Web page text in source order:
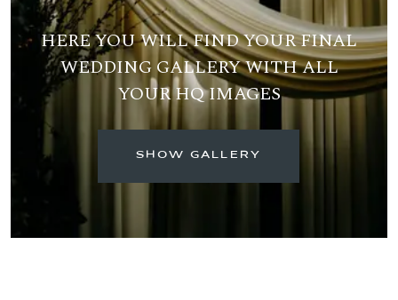
SHOW GALLERY
HERE YOU WILL FIND YOUR FINAL
WEDDING GALLERY WITH ALL
YOUR HQ IMAGES